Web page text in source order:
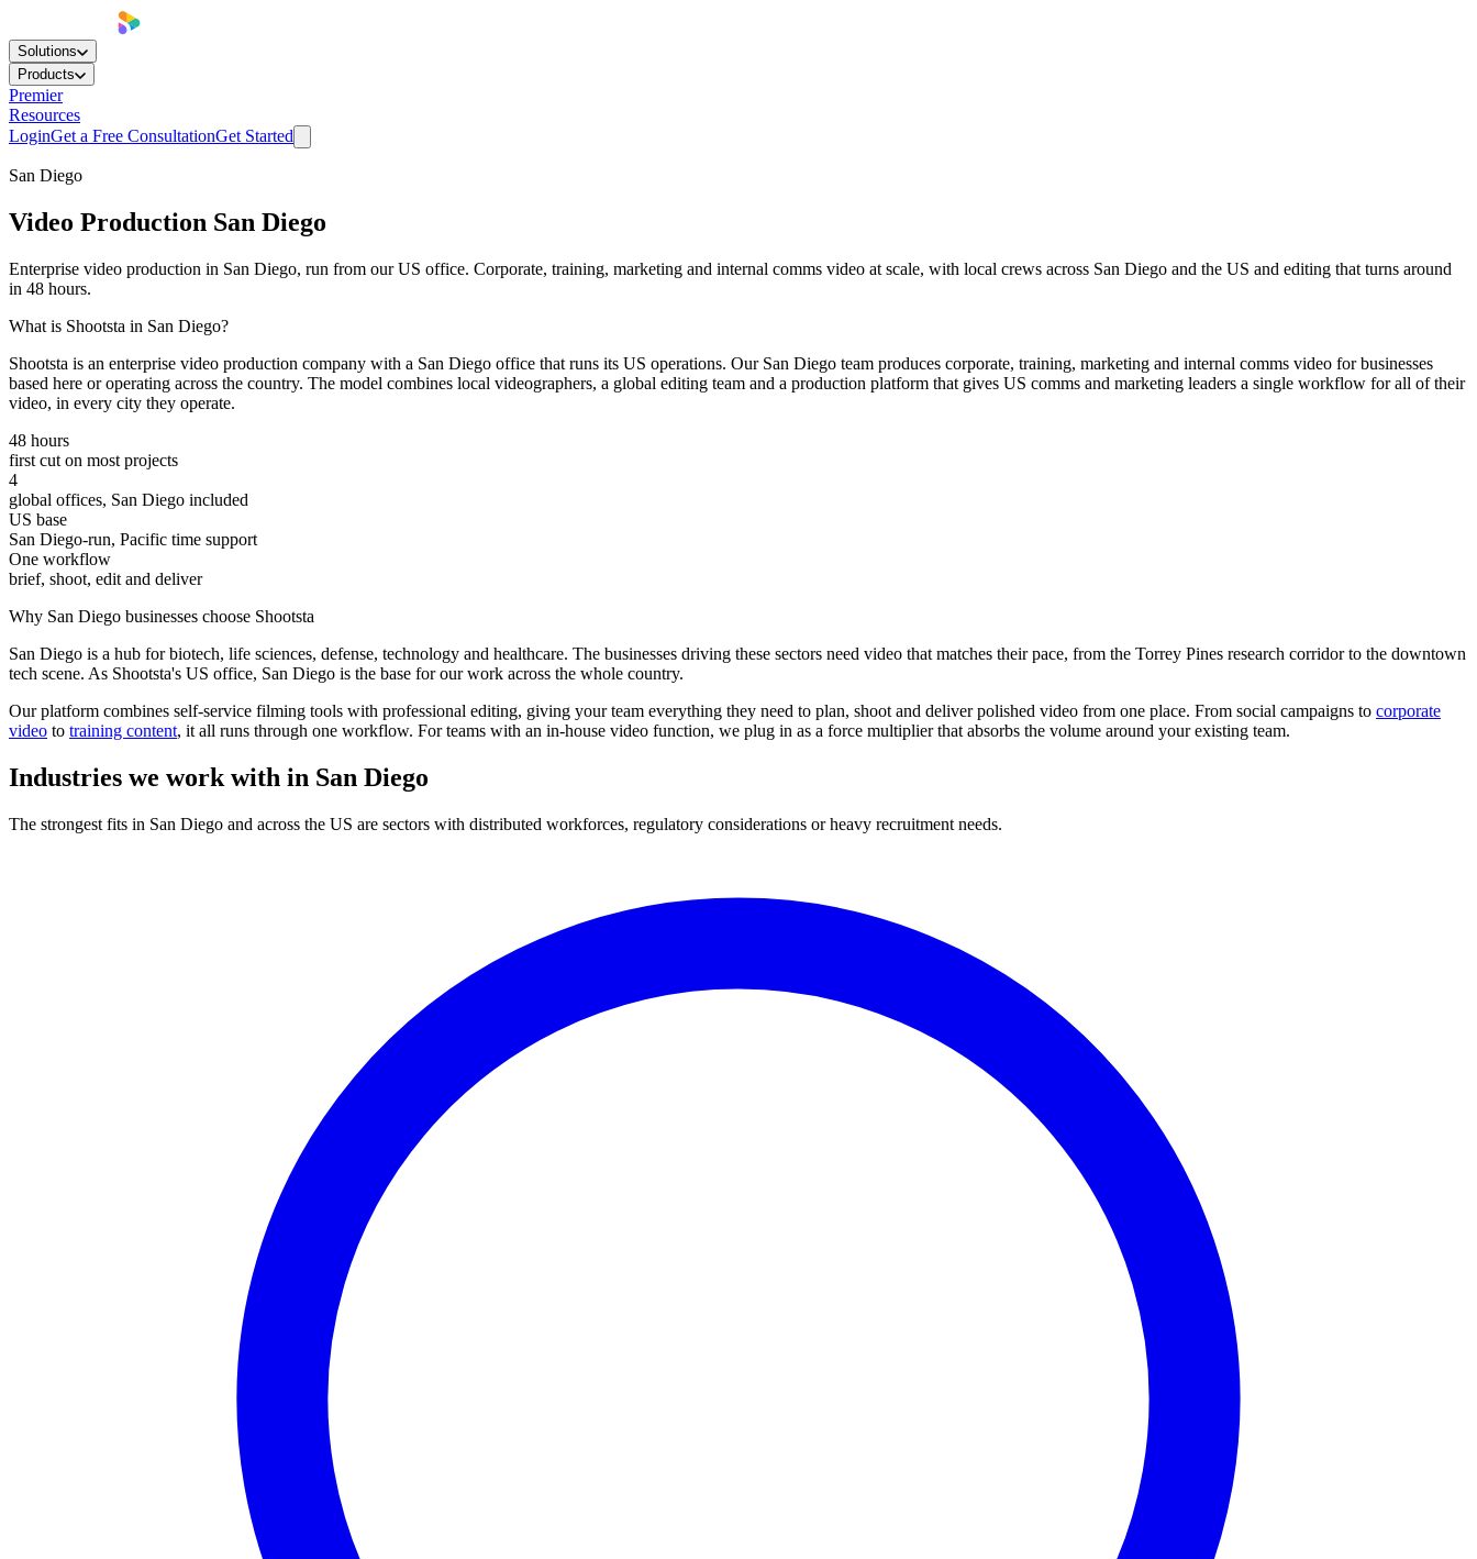
Solutions
Products
Premier
Resources
LoginGet a Free ConsultationGet Started
San Diego
Video Production San Diego
Enterprise video production in San Diego, run from our US office. Corporate, training, marketing and internal comms video at scale, with local crews across San Diego and the US and editing that turns around
in 48 hours.
What is Shootsta in San Diego?
Shootsta is an enterprise video production company with a San Diego office that runs its US operations. Our San Diego team produces corporate, training, marketing and internal comms video for businesses
based here or operating across the country. The model combines local videographers, a global editing team and a production platform that gives US comms and marketing leaders a single workflow for all of their
video, in every city they operate.
48 hours
first cut on most projects
4
global offices, San Diego included
US base
San Diego-run, Pacific time support
One workflow
brief, shoot, edit and deliver
Why San Diego businesses choose Shootsta
San Diego is a hub for biotech, life sciences, defense, technology and healthcare. The businesses driving these sectors need video that matches their pace, from the Torrey Pines research corridor to the downtown
tech scene. As Shootsta's US office, San Diego is the base for our work across the whole country.
Our platform combines self-service filming tools with professional editing, giving your team everything they need to plan, shoot and deliver polished video from one place. From social campaigns to corporate
video to training content, it all runs through one workflow. For teams with an in-house video function, we plug in as a force multiplier that absorbs the volume around your existing team.
Industries we work with in San Diego
The strongest fits in San Diego and across the US are sectors with distributed workforces, regulatory considerations or heavy recruitment needs.